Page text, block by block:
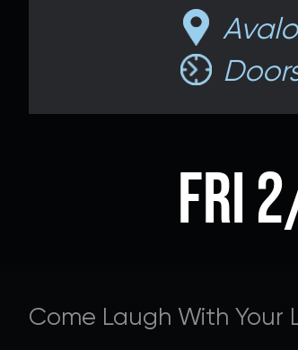
FRI
Come Laugh With Your